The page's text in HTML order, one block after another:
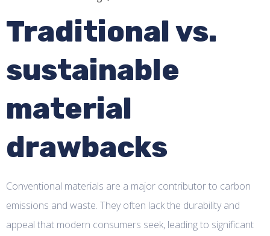
Traditional vs.
sustainable
material
drawbacks
Conventional materials are a major contributor to carbon
emissions and waste. They often lack the durability and
appeal that modern consumers seek, leading to significant